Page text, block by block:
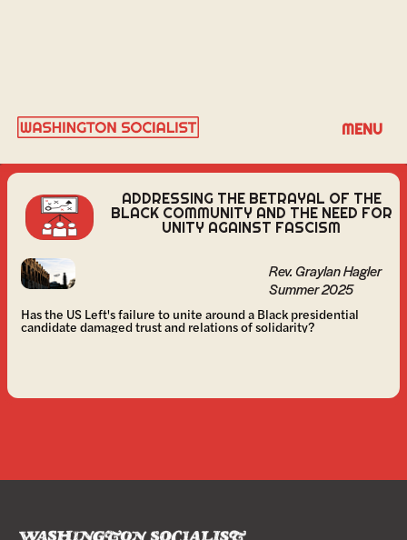
MENU
REV. GRAYLAN HAGLER
ADDRESSING THE BETRAYAL OF THE
BLACK COMMUNITY AND THE NEED FOR
UNITY AGAINST FASCISM
Rev. Graylan Hagler
Summer 2025
Has the US Left's failure to unite around a Black presidential
candidate damaged trust and relations of solidarity?